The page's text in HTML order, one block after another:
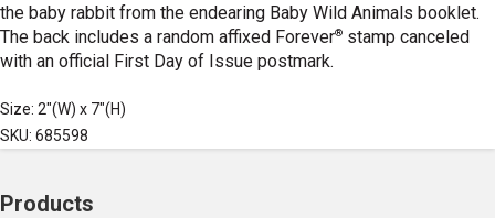
the baby rabbit from the endearing Baby Wild Animals booklet.
The back includes a random affixed Forever® stamp canceled
with an official First Day of Issue postmark.
Size: 2"(W) x 7"(H)
SKU: 685598
Products